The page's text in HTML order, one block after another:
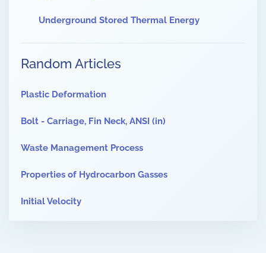
Underground Stored Thermal Energy
Random Articles
Plastic Deformation
Bolt - Carriage, Fin Neck, ANSI (in)
Waste Management Process
Properties of Hydrocarbon Gasses
Initial Velocity